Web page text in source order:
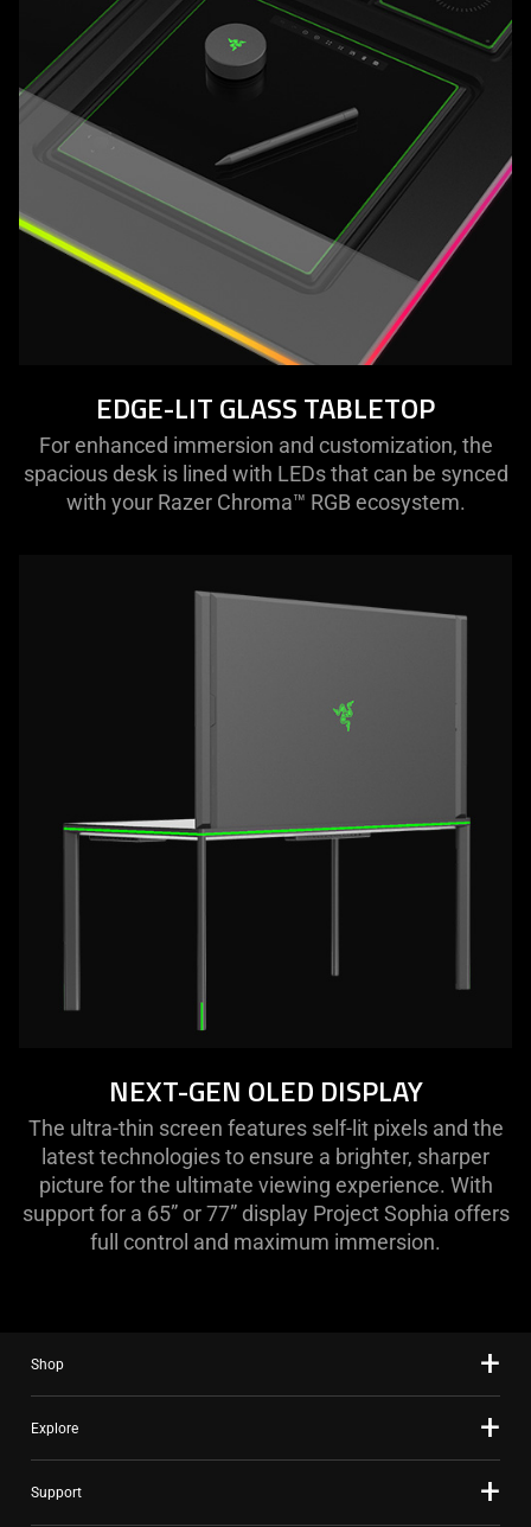
EDGE-LIT GLASS TABLETOP
For enhanced immersion and customization, the
spacious desk is lined with LEDs that can be synced
with your Razer Chroma™ RGB ecosystem.
NEXT-GEN OLED DISPLAY
The ultra-thin screen features self-lit pixels and the
latest technologies to ensure a brighter, sharper
picture for the ultimate viewing experience. With
support for a 65” or 77” display Project Sophia offers
full control and maximum immersion.
Shop
Explore
Support